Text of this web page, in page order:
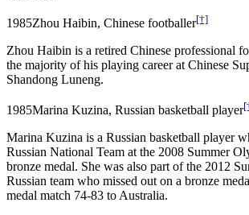
1985Zhou Haibin, Chinese footballer[†]
Zhou Haibin is a retired Chinese professional
the majority of his playing career at Chinese
Shandong Luneng.
1985Marina Kuzina, Russian basketball player
Marina Kuzina is a Russian basketball player
Russian National Team at the 2008 Summer
bronze medal. She was also part of the 2012
Russian team who missed out on a bronze
medal match 74-83 to Australia.